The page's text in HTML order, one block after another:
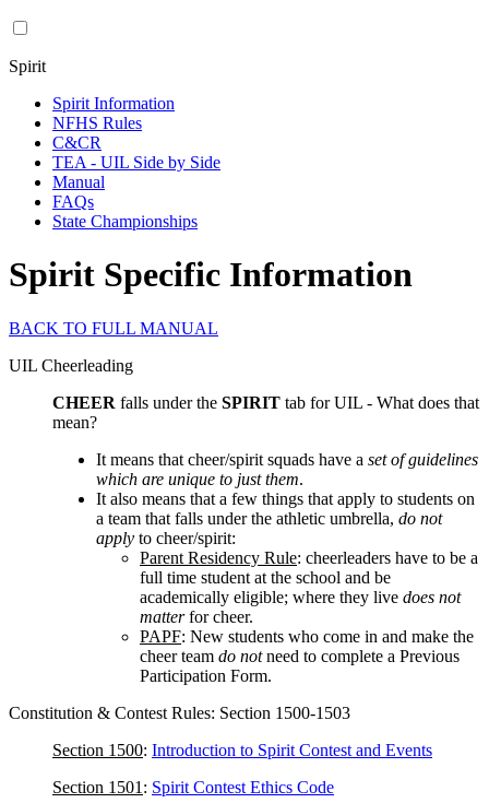
Spirit
Spirit Information
NFHS Rules
C&CR
TEA - UIL Side by Side
Manual
FAQs
State Championships
Spirit Specific Information
BACK TO FULL MANUAL
UIL Cheerleading
CHEER falls under the SPIRIT tab for UIL - What does that
mean?
It means that cheer/spirit squads have a set of guidelines
which are unique to just them.
It also means that a few things that apply to students on
a team that falls under the athletic umbrella, do not
apply to cheer/spirit:
Parent Residency Rule: cheerleaders have to be a
full time student at the school and be
academically eligible; where they live does not
matterfor cheer.
PAPF: New students who come in and make the
cheer team do notneed to complete a Previous
Participation Form.
Constitution & Contest Rules: Section 1500-1503
Section 1500: Introduction to Spirit Contest and Events
Section 1501 : Spirit Contest Ethics Code